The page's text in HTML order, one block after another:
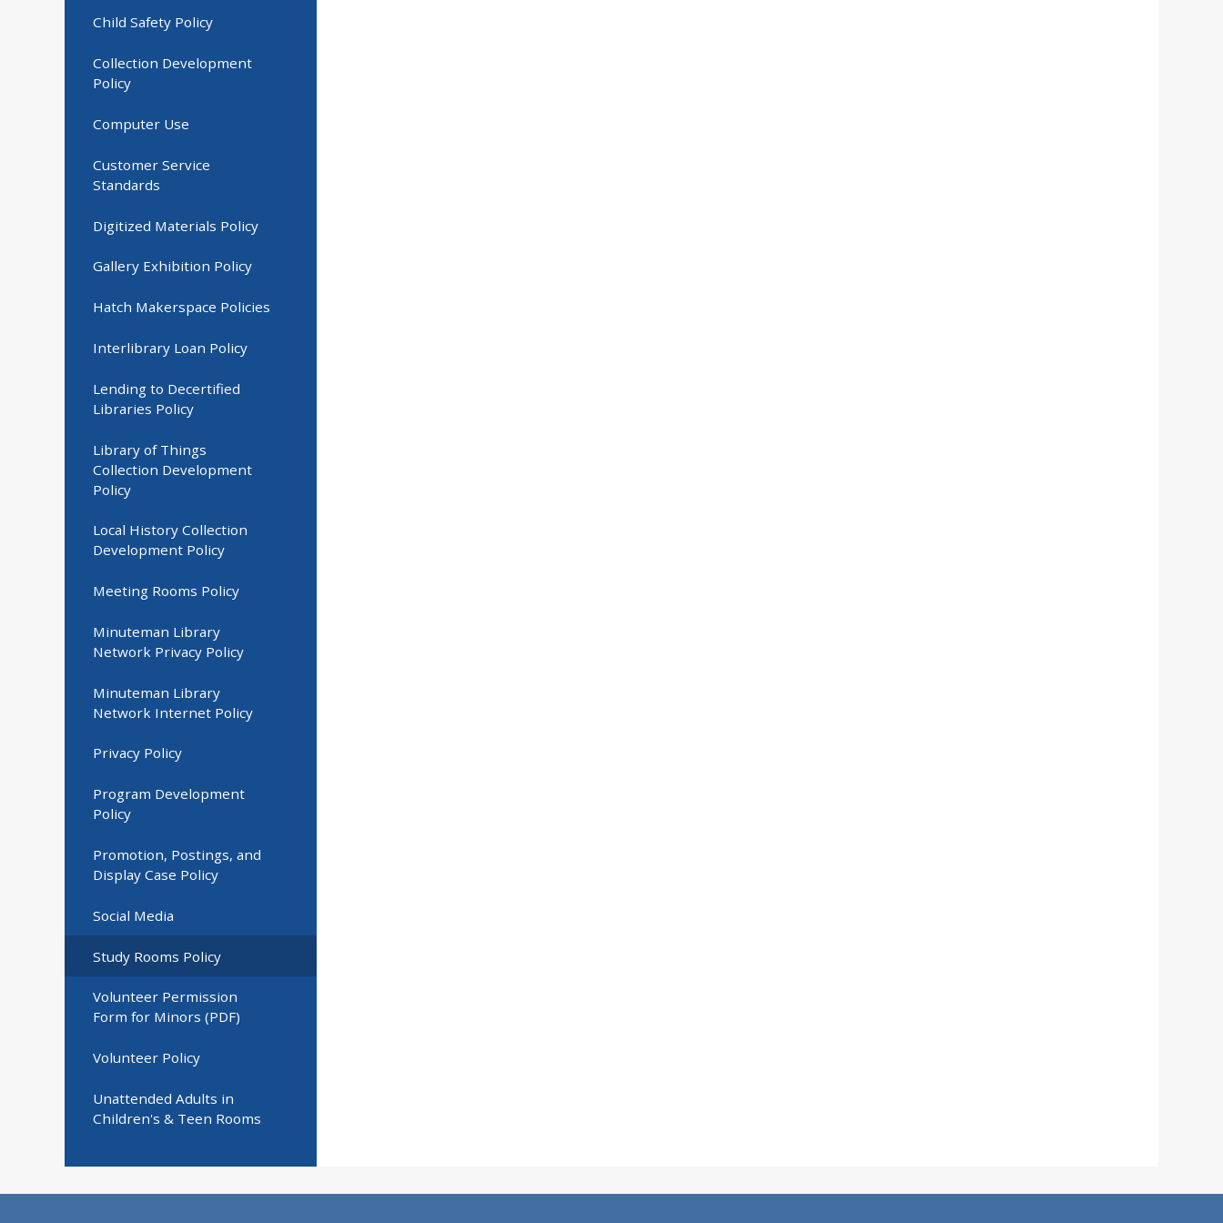
Child Safety Policy
Collection Development
Policy
Computer Use
Customer Service
Standards
Digitized Materials Policy
Gallery Exhibition Policy
Hatch Makerspace Policies
Interlibrary Loan Policy
Lending to Decertified
Libraries Policy
Library of Things
Collection Development
Policy
Local History Collection
Development Policy
Meeting Rooms Policy
Minuteman Library
Network Privacy Policy
Minuteman Library
Network Internet Policy
Privacy Policy
Program Development
Policy
Promotion, Postings, and
Display Case Policy
Social Media
Study Rooms Policy
Volunteer Permission
Form for Minors (PDF)
Volunteer Policy
Unattended Adults in
Children's & Teen Rooms